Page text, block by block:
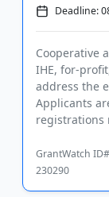
Deadline:
Cooperative
IHE, for-
address the
Applicants
registrations
GrantWatch
230290